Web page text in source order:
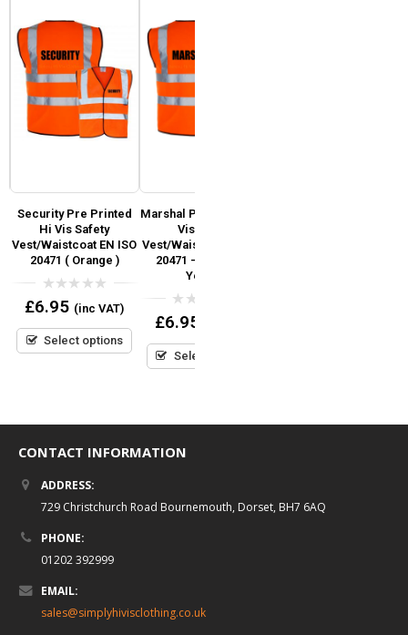
Security Pre Printed
Hi Vis Safety
Vest/Waistcoat EN ISO
20471 ( Orange )
0
out
5
£6.95 (inc VAT)
Select options
Marshal Pre Printed Hi
Vis Safety
Vest/Waistcoat EN ISO
20471 – Orange &
Yellow
0
out
5
£6.95
Select options
CONTACT INFORMATION
ADDRESS:
729 Christchurch Road Bournemouth, Dorset, BH7 6AQ
PHONE:
01202 392999
EMAIL:
sales@simplyhivisclothing.co.uk